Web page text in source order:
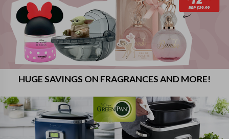
HUGE SAVINGS ON FRAGRANCES AND MORE!